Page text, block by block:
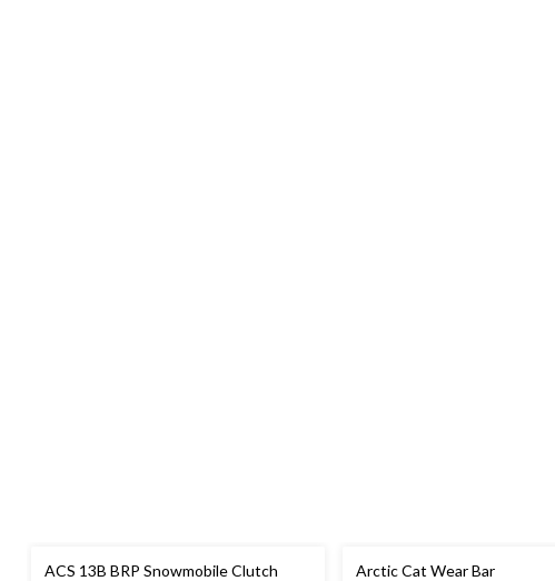
ACS 13B BRP Snowmobile Clutch
Arctic Cat Wear Bar